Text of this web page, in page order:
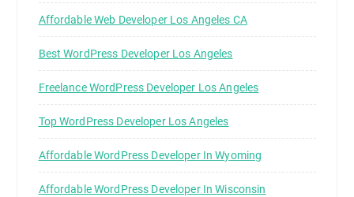
Affordable Web Developer Los Angeles CA
Best WordPress Developer Los Angeles
Freelance WordPress Developer Los Angeles
Top WordPress Developer Los Angeles
Affordable WordPress Developer In Wyoming
Affordable WordPress Developer In Wisconsin